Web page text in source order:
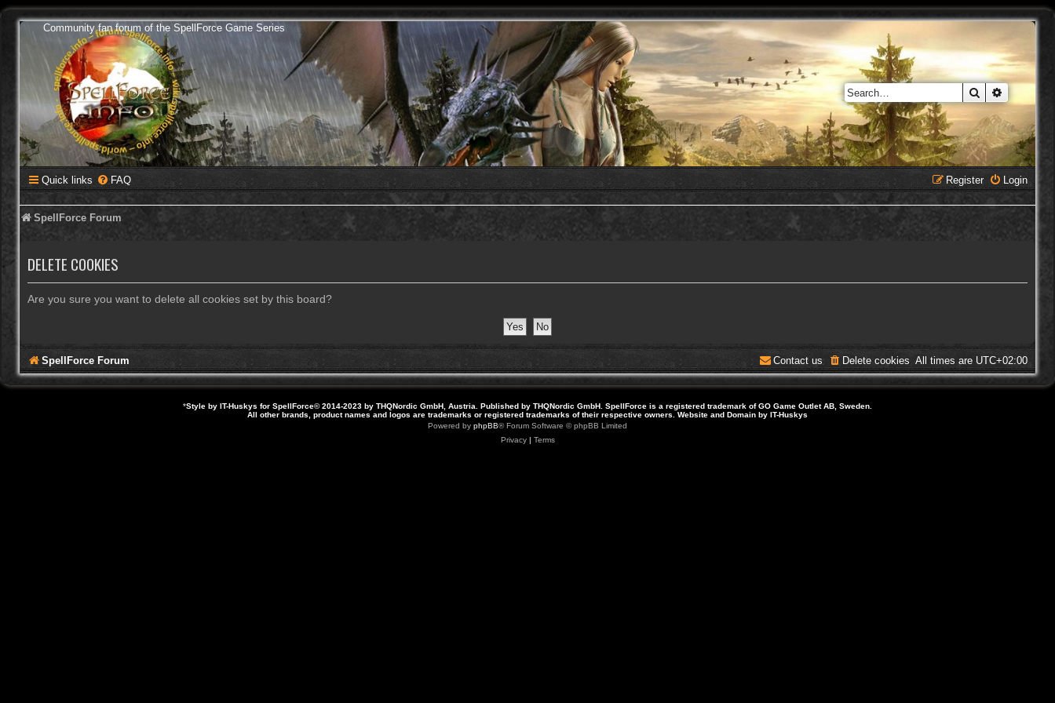
Community fan forum of the SpellForce Game Series
Search
Quick links FAQ Login
Register
SpellForce Forum
DELETE COOKIES
Are you sure you want to delete all cookies set by this board?
SpellForce Forum All times are UTC+02:00
Delete cookies
Contact us
*Style by IT-Huskys for SpellForce© 2014-2023 by THQNordic GmbH, Austria. Published by THQNordic GmbH. SpellForce is a registered trademark of GO Game Outlet AB, Sweden.
All other brands, product names and logos are trademarks or registered trademarks of their respective owners. Website and Domain by IT-Huskys
Powered by phpBB® Forum Software © phpBB Limited
Privacy| Terms